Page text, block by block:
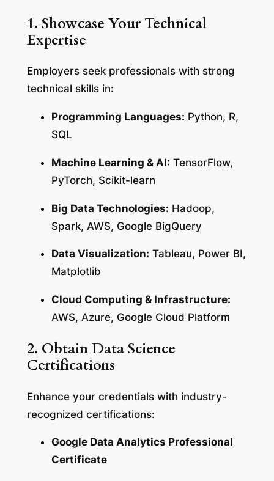
1. Showcase Your Technical
Expertise
Employers seek professionals with strong
technical skills in:
Programming Languages: Python, R,
SQL
Machine Learning & AI: TensorFlow,
PyTorch, Scikit-learn
Big Data Technologies: Hadoop,
Spark, AWS, Google BigQuery
Data Visualization: Tableau, Power BI,
Matplotlib
Cloud Computing & Infrastructure:
AWS, Azure, Google Cloud Platform
2. Obtain Data Science
Certifications
Enhance your credentials with industry-
recognized certifications:
Google Data Analytics Professional
Certificate